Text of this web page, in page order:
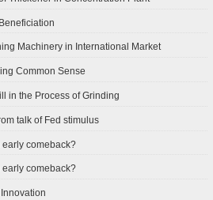
Machinery in International Market
Common Sense
in the Process of Grinding
talk of Fed stimulus
early comeback?
early comeback?